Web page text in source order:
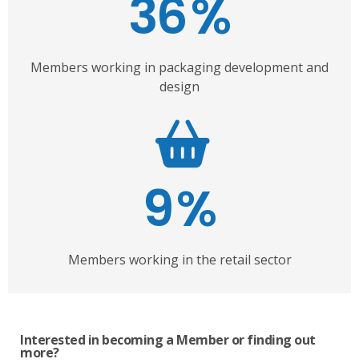
36%
Members working in packaging development and
design
9%
Members working in the retail sector
Interested in becoming a Member or finding out
more?